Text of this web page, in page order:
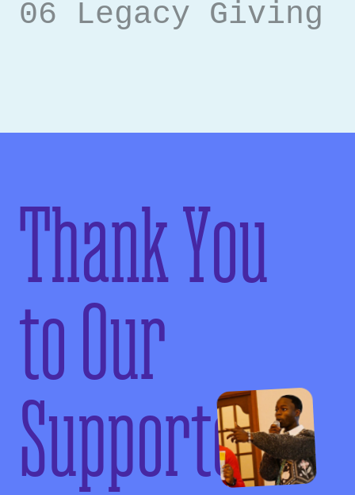
06 Legacy Giving
Thank You
to Our
Supporters